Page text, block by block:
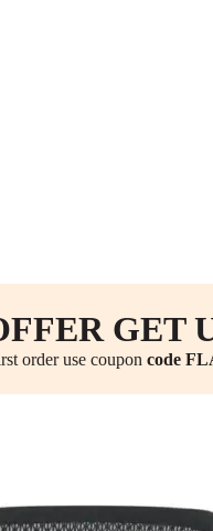
GET
order use coupon code